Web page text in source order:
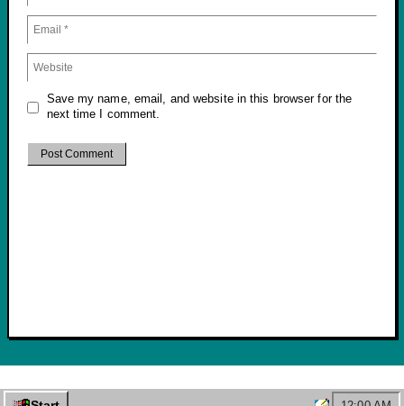
Save my name, email, and website in this browser for the
next time I comment.
© 2026 Marshall Malone• Built withGeneratePress